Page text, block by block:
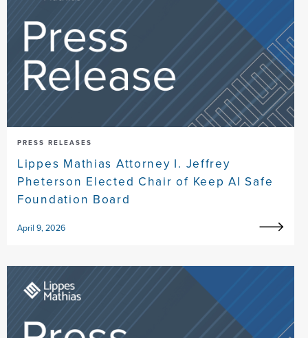
PRESS RELEASES
Lippes Mathias Attorney I. Jeffrey
Pheterson Elected Chair of Keep AI Safe
Foundation Board
April 9, 2026